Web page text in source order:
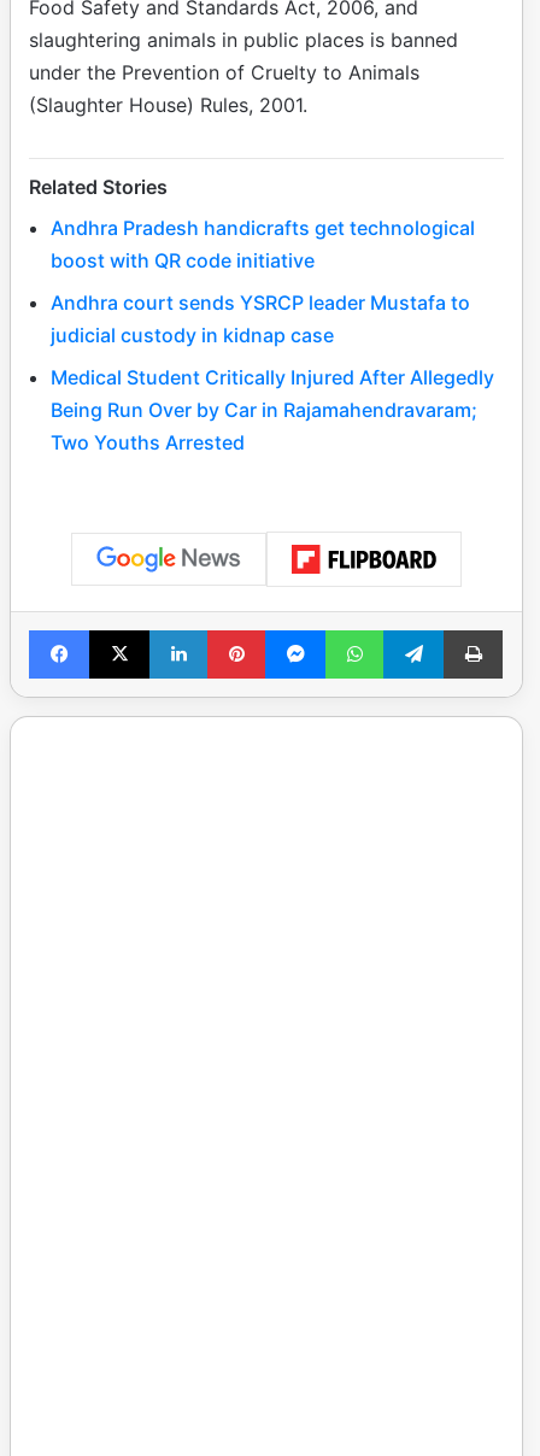
Food Safety and Standards Act, 2006, and
slaughtering animals in public places is banned
under the Prevention of Cruelty to Animals
(Slaughter House) Rules, 2001.
Related Stories
Andhra Pradesh handicrafts get technological
boost with QR code initiative
Andhra court sends YSRCP leader Mustafa to
judicial custody in kidnap case
Medical Student Critically Injured After Allegedly
Being Run Over by Car in Rajamahendravaram;
Two Youths Arrested
Facebook
X LinkedInPinterestMessengerWhatsAppTelegramPrint